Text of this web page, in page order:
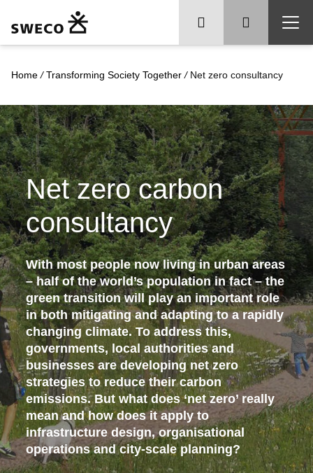
Home / Transforming Society Together / Net zero consultancy
Net zero carbon
consultancy
With most people now living in urban areas
– half of the world’s population in fact – the
green transition will play an important role
in both mitigating and adapting to a rapidly
changing climate. To address this,
governments, local authorities and
businesses are developing net zero
strategies to reduce their carbon
emissions. But what does ‘net zero’ really
mean and how does it apply to
infrastructure design, organisational
operations and city-scale planning?